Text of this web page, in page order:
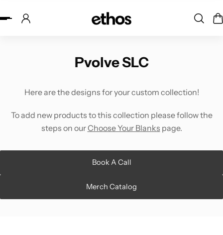
to content
Pvolve SLC
Here are the designs for your custom collection!
To add new products to this collection please follow the
steps on ourChoose Your Blanks page.
Book A Call
Merch Catalog